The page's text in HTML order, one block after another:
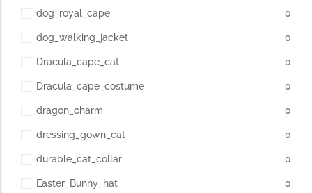
dog_royal_cape 0
dog_walking_jacket 0
Dracula_cape_cat 0
Dracula_cape_costume 0
dragon_charm 0
dressing_gown_cat 0
durable_cat_collar 0
Easter_Bunny_hat 0